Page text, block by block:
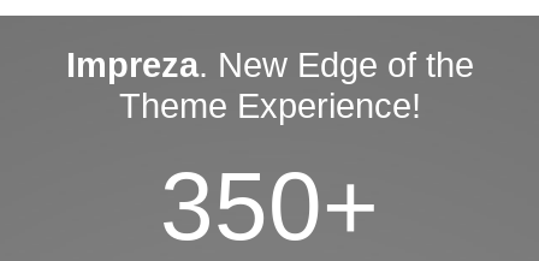
Impreza. New Edge of the
Theme Experience!
350+